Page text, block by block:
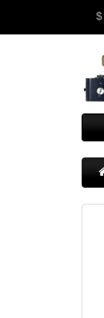
$